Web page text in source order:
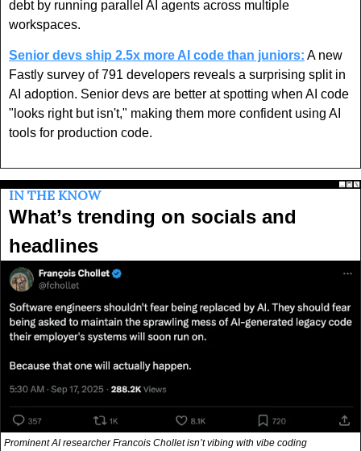
debt by running parallel AI agents across multiple
workspaces.
Senior devs ship 2.5x more AI code than juniors: A new
Fastly survey of 791 developers reveals a surprising split in
AI adoption. Senior devs are better at spotting when AI code
"looks right but isn't," making them more confident using AI
tools for production code.
IN THE KNOW
What’s trending on socials and
headlines
Prominent AI researcher Francois Chollet isn’t vibing with vibe coding